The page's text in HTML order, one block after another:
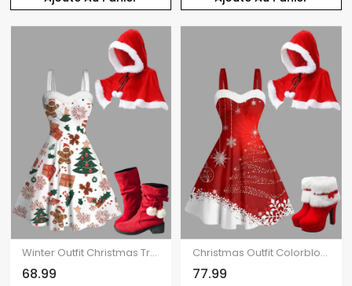
Winter Outfit Christmas Tree Gingerbread Man Print Faux Fur Dress and Cape Boots Set
68.99
Christmas Outfit Colorblock Snowflake Print Faux Fur Dress and Cape Boots Set
77.99